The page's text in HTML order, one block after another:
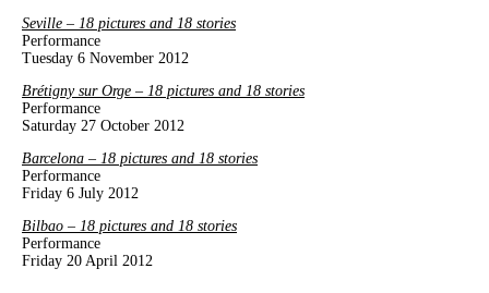
Seville – 18 pictures and 18 stories
Performance
Tuesday 6 November 2012
Brétigny sur Orge – 18 pictures and 18 stories
Performance
Saturday 27 October 2012
Barcelona – 18 pictures and 18 stories
Performance
Friday 6 July 2012
Bilbao – 18 pictures and 18 stories
Performance
Friday 20 April 2012